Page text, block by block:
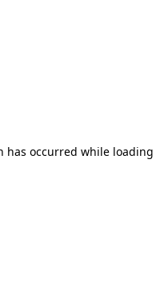
has occurred while loading